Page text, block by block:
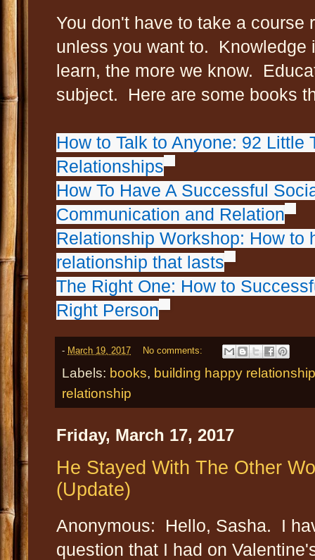
You don't have to take a course
unless you want to. Knowledge
learn, the more we know.
subject. Here are some books
How to Talk to Anyone: 92 Little
Relationships
How To Have A Successful
Communication and Relation
Relationship Workshop: How to
relationship that lasts
The Right One: How to
Right Person
- March 19, 2017 No comments:
Labels: books, building happy
relationship
Friday, March 17, 2017
He Stayed With The Other
(Update)
Anonymous: Hello, Sasha. I
question that I had on